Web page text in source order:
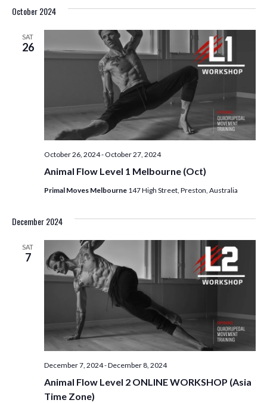
S
N
A
V
I
G
T
I
O
N
October 2024
SAT
26
Animal Flow Level 1 Melbourne (Oct)
October 26, 2024- October 27, 2024
Primal Moves Melbourne 147 High Street, Preston, Australia
December 2024
SAT
7
Animal Flow Level 2 ONLINE WORKSHOP (Asia
Time Zone)
December 7, 2024-December 8, 2024